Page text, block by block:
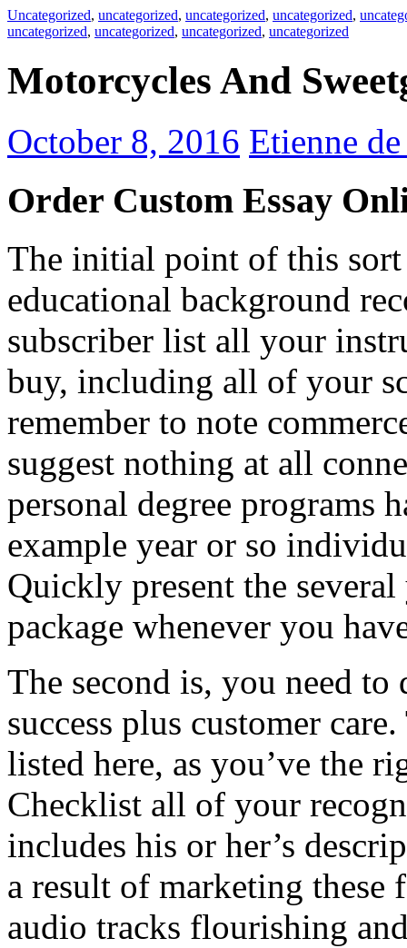
Uncategorized, uncategorized, uncategorized, uncategorized,
uncategorized, uncategorized, uncategorized, uncategorized
Motorcycles And
October 8, 2016 Etienne
Order Custom Essay
The initial point of this
educational background
subscriber list all your
buy, including all of your
remember to note
suggest nothing at all
personal degree programs
example year or so
Quickly present the several
package whenever you
The second is, you need
success plus customer
listed here, as you’ve the
Checklist all of your
includes his or her’s
a result of marketing these
audio tracks flourishing